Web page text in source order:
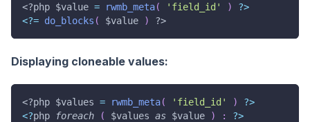
<?php $value = rwmb_meta( 'field_id' ) ?>
<?= do_blocks ( $value ) ?>
Displaying cloneable values:
<?php $values = rwmb_meta( 'field_id' ) ?>
<?php foreach ( $values as $value ) : ?>